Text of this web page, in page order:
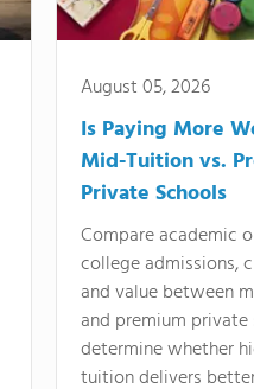
August 05, 2026
Is Paying More
Mid-Tuition vs.
Private Schools
Compare academic
college admissions,
and value between
and premium
determine whether
tuition delivers